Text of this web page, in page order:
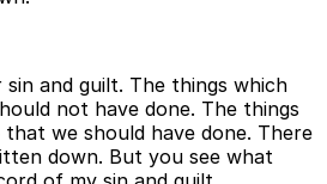
and guilt. The things which
not have done. The things
we should have done. There
down. But you see what